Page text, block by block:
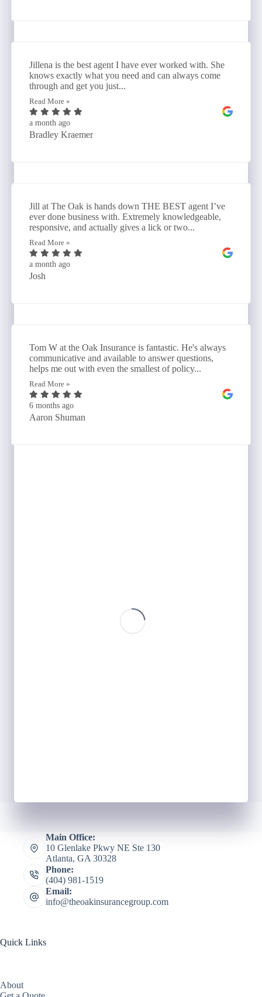
Jillena is the best agent I have ever worked with. She
knows exactly what you need and can always come
through and get you just...
Read More »
a month ago
Bradley Kraemer
Jill at The Oak is hands down THE BEST agent I’ve
ever done business with. Extremely knowledgeable,
responsive, and actually gives a lick or two...
Read More »
a month ago
Josh
Tom W at the Oak Insurance is fantastic. He's always
communicative and available to answer questions,
helps me out with even the smallest of policy...
Read More »
6 months ago
Aaron Shuman
Main Office:
10 Glenlake Pkwy NE Ste 130
Atlanta, GA 30328
Phone:
(404) 981-1519
Email:
info@theoakinsurancegroup.com
Quick Links
About